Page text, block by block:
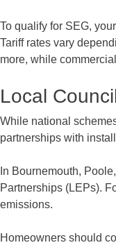
To qualify for SEG,
Tariff rates vary
more, while
Local
While national
partnerships with
In Bournemouth,
Partnerships (LEPs).
emissions.
Homeowners should